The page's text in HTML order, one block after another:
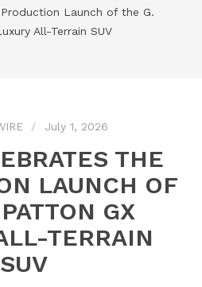
Launch of the G.
All-Terrain SUV
July 1, 2026
THE
LAUNCH OF
GX
TERRAIN
SUV